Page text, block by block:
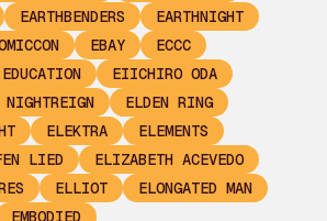
EARTHBENDERS
EARTHNIGHT
EBAY
ECCC
EDUCATION
EIICHIRO ODA
ELDEN RING
ELEKTRA
ELEMENTS
LIED
ELIZABETH ACEVEDO
ELLIOT
ELONGATED MAN
EMBODIED